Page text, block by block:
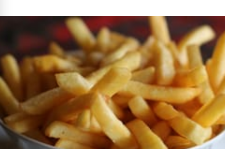
a
t
F
r
e
n
c
h